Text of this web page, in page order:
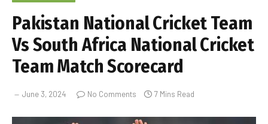
Pakistan National Cricket Team
Vs South Africa National Cricket
Team Match Scorecard
June 3, 2024 No Comments 7 Mins Read